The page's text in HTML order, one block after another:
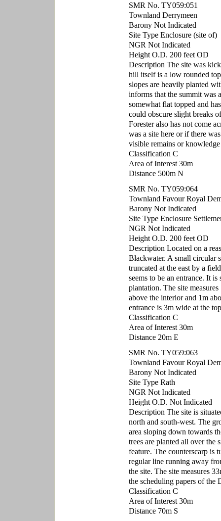
SMR No. TY059:051
Townland Derrymeen
Barony Not Indicated
Site Type Enclosure (site of)
NGR Not Indicated
Height O.D. 200 feet OD
Description The site was
hill itself is a low rounded
slopes are heavily planted
informs that the summit was
somewhat flat topped and
could obscure slight breaks
Forester also has not come
was a site here or if there
visible remains or
Classification C
Area of Interest 30m
Distance 500m N
SMR No. TY059:064
Townland Favour Royal
Barony Not Indicated
Site Type Enclosure
NGR Not Indicated
Height O.D. 200 feet OD
Description Located on a
Blackwater. A small circular
truncated at the east by a
seems to be an entrance. It
plantation. The site
above the interior and 1m
entrance is 3m wide at the
Classification C
Area of Interest 30m
Distance 20m E
SMR No. TY059:063
Townland Favour Royal
Barony Not Indicated
Site Type Rath
NGR Not Indicated
Height O.D. Not Indicated
Description The site is
north and south-west. The
area sloping down towards
trees are planted all over the
feature. The counterscarp is
regular line running away
the site. The site measures
the scheduling papers of the
Classification C
Area of Interest 30m
Distance 70m S